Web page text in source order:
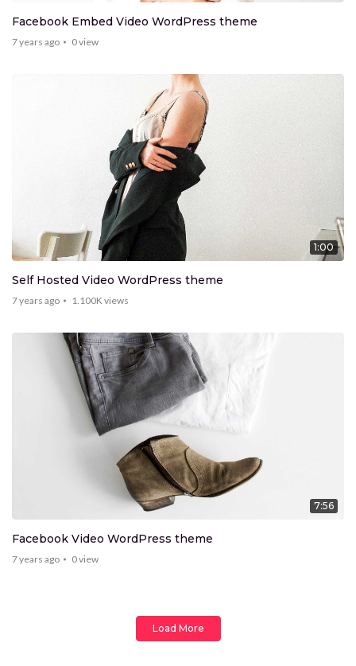
Facebook Embed Video WordPress theme
7 years ago 0view
1:00
Self Hosted Video WordPress theme
7 years ago 1.100Kviews
7:56
Facebook Video WordPress theme
7 years ago 0view
Load More